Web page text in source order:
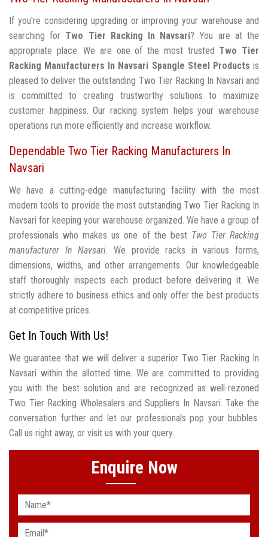
If you're considering upgrading or improving your warehouse and
searching for Two Tier Racking In Navsari? You are at the
appropriate place. We are one of the most trusted Two Tier
Racking Manufacturers In Navsari Spangle Steel Products is
pleased to deliver the outstanding Two Tier Racking In Navsari and
is committed to creating trustworthy solutions to maximize
customer happiness. Our racking system helps your warehouse
operations run more efficiently and increase workflow.
Dependable Two Tier Racking Manufacturers In
Navsari
We have a cutting-edge manufacturing facility with the most
modern tools to provide the most outstanding Two Tier Racking In
Navsari for keeping your warehouse organized. We have a group of
professionals who makes us one of the best Two Tier Racking
manufacturer In Navsari. We provide racks in various forms,
dimensions, widths, and other arrangements. Our knowledgeable
staff thoroughly inspects each product before delivering it. We
strictly adhere to business ethics and only offer the best products
at competitive prices.
Get In Touch With Us!
We guarantee that we will deliver a superior Two Tier Racking In
Navsari within the allotted time. We are committed to providing
you with the best solution and are recognized as well-rezoned
Two Tier Racking Wholesalers and Suppliers In Navsari. Take the
conversation further and let our professionals pop your bubbles.
Call us right away, or visit us with your query.
Enquire Now